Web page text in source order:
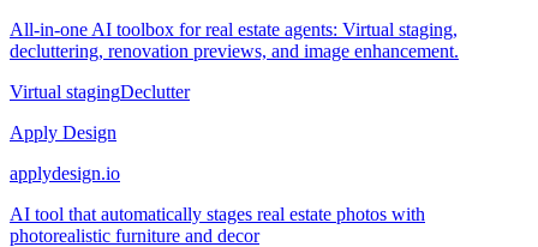
All-in-one AI toolbox for real estate agents: Virtual staging,
decluttering, renovation previews, and image enhancement.
Virtual stagingDeclutter
Apply Design
applydesign.io
AI tool that automatically stages real estate photos with
photorealistic furniture and decor